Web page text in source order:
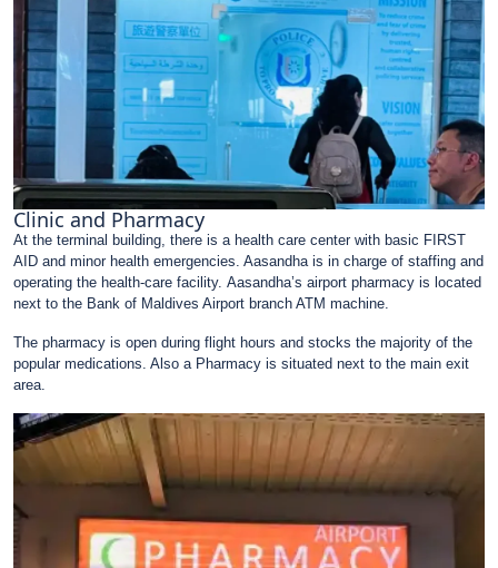
Clinic and Pharmacy
At the terminal building, there is a health care center with basic FIRST
AID and minor health emergencies. Aasandha is in charge of staffing and
operating the health-care facility. Aasandha’s airport pharmacy is located
next to the Bank of Maldives Airport branch ATM machine.
The pharmacy is open during flight hours and stocks the majority of the
popular medications. Also a Pharmacy is situated next to the main exit
area.